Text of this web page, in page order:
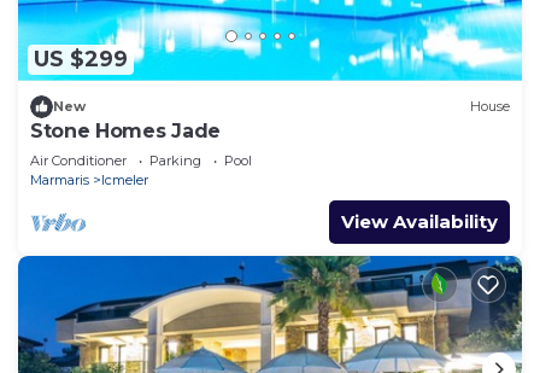
US $299
New House
Stone Homes Jade
Air Conditioner Parking
Pool
Marmaris
Icmeler
View Availability